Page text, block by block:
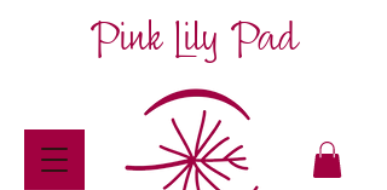
Pink Lily Pad